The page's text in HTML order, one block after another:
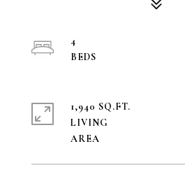
4
1,940 SQ.FT.
LIVING